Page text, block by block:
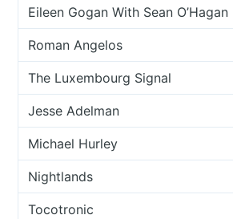
Eileen Gogan With Sean O’Hagan
Roman Angelos
The Luxembourg Signal
Jesse Adelman
Michael Hurley
Nightlands
Tocotronic